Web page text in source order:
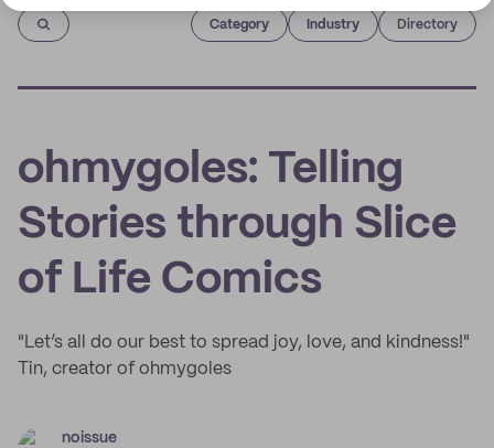
Category Industry Directory
ohmygoles: Telling
Stories through Slice
of Life Comics
"Let’s all do our best to spread joy, love, and kindness!"
Tin, creator of ohmygoles
noissue